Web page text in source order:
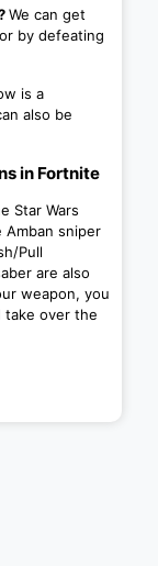
We can get
by defeating
is a
also be
in Fortnite
Star Wars
sniper
Pull
are also
weapon, you
take over the